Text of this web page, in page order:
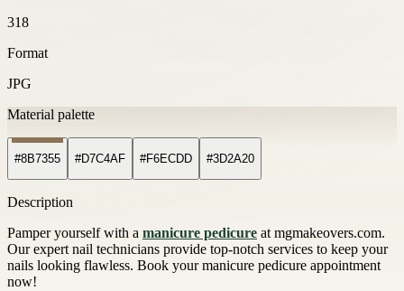
318
Format
JPG
Material palette
#8B7355 #D7C4AF #F6ECDD #3D2A20
Description
Pamper yourself with a manicure pedicure at mgmakeovers.com.
Our expert nail technicians provide top-notch services to keep your
nails looking flawless. Book your manicure pedicure appointment
now!